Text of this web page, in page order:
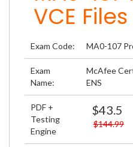
VCE Files
Exam Code: MA0-107
Exam
Name:
McAfee
ENS
PDF +
Testing
Engine
$43.5
$144.99